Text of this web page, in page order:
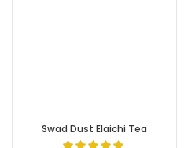
Swad Dust Elaichi Tea